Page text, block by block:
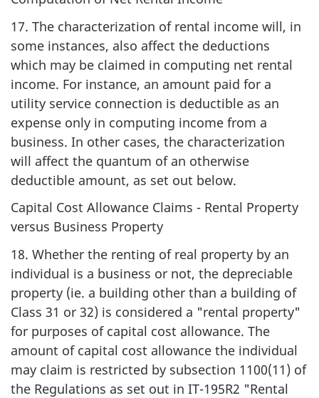
17. The characterization of rental income will, in
some instances, also affect the deductions
which may be claimed in computing net rental
income. For instance, an amount paid for a
utility service connection is deductible as an
expense only in computing income from a
business. In other cases, the characterization
will affect the quantum of an otherwise
deductible amount, as set out below.
Capital Cost Allowance Claims - Rental Property
versus Business Property
18. Whether the renting of real property by an
individual is a business or not, the depreciable
property (ie. a building other than a building of
Class 31 or 32) is considered a "rental property"
for purposes of capital cost allowance. The
amount of capital cost allowance the individual
may claim is restricted by subsection 1100(11) of
the Regulations as set out in IT-195R2 "Rental